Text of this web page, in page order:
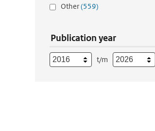
Other(559)
Publication year
t/m